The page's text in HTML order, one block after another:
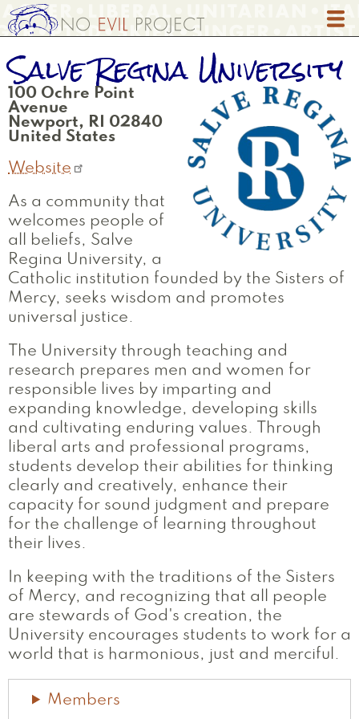
Skip
to
content
Salve Regina University
100 Ochre Point
Avenue
Newport, RI
02840
United States
Website
As a community that
welcomes people of
all beliefs, Salve
Regina University, a
Catholic institution founded by the Sisters of
Mercy, seeks wisdom and promotes
universal justice.
The University through teaching and
research prepares men and women for
responsible lives by imparting and
expanding knowledge, developing skills
and cultivating enduring values. Through
liberal arts and professional programs,
students develop their abilities for thinking
clearly and creatively, enhance their
capacity for sound judgment and prepare
for the challenge of learning throughout
their lives.
In keeping with the traditions of the Sisters
of Mercy, and recognizing that all people
are stewards of God's creation, the
University encourages students to work for a
world that is harmonious, just and merciful.
Members